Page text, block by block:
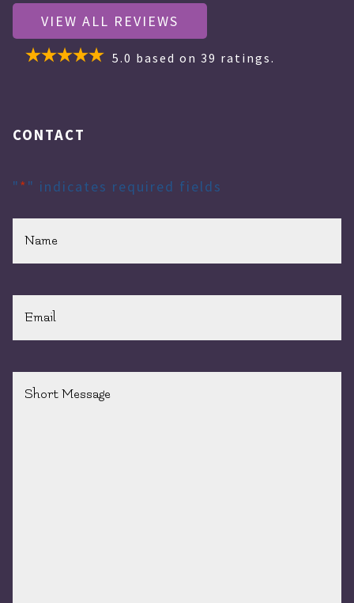
VIEW ALL REVIEWS
5.0 based on 39 ratings.
CONTACT
"*" indicates required fields
Message*